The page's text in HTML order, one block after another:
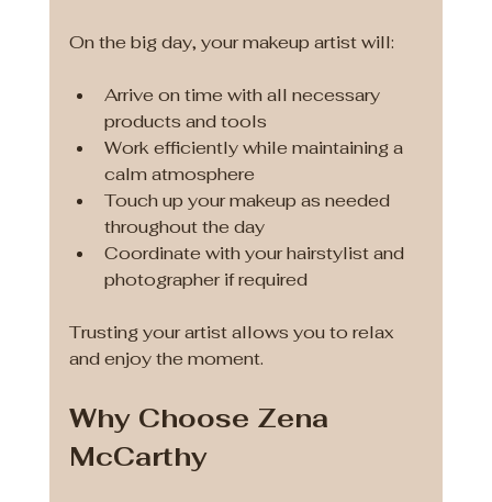
On the big day, your makeup artist will:
Arrive on time with all necessary
products and tools
Work efficiently while maintaining a
calm atmosphere
Touch up your makeup as needed
throughout the day
Coordinate with your hairstylist and
photographer if required
Trusting your artist allows you to relax
and enjoy the moment.
Why Choose Zena
McCarthy